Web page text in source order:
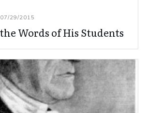
07/29/2015
Words of His Students